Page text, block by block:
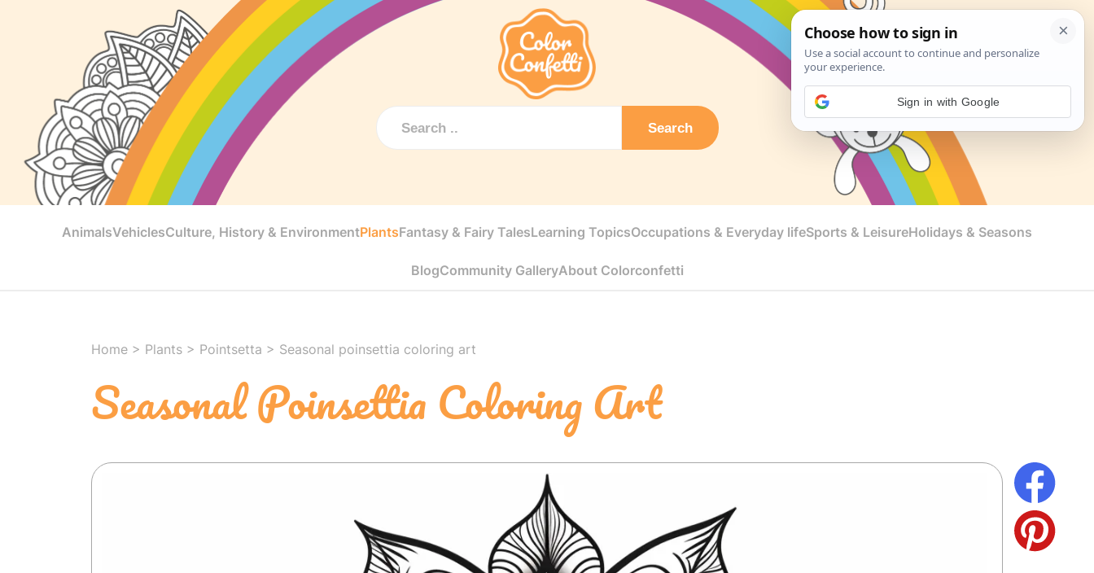
Search
AnimalsVehiclesCulture, History & EnvironmentPlantsFantasy & Fairy TalesLearning TopicsOccupations & Everyday lifeSports & LeisureHolidays & Seasons
BlogCommunity GalleryAbout Colorconfetti
Home > Plants > Pointsetta > Seasonal poinsettia coloring art
Seasonal Poinsettia Coloring Art
Sign in with Google